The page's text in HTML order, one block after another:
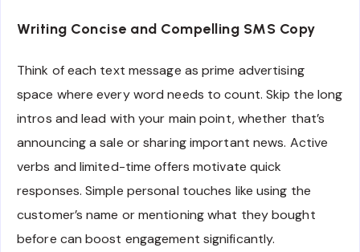
Writing Concise and Compelling SMS Copy
Think of each text message as prime advertising
space where every word needs to count. Skip the long
intros and lead with your main point, whether that’s
announcing a sale or sharing important news. Active
verbs and limited-time offers motivate quick
responses. Simple personal touches like using the
customer’s name or mentioning what they bought
before can boost engagement significantly.